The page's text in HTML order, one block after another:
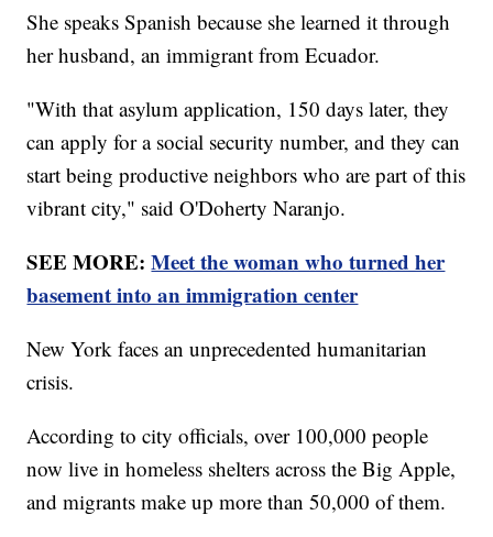
She speaks Spanish because she learned it through
her husband, an immigrant from Ecuador.
"With that asylum application, 150 days later, they
can apply for a social security number, and they can
start being productive neighbors who are part of this
vibrant city," said O'Doherty Naranjo.
SEE MORE:Meet the woman who turned her
basement into an immigration center
New York faces an unprecedented humanitarian
crisis.
According to city officials, over 100,000 people
now live in homeless shelters across the Big Apple,
and migrants make up more than 50,000 of them.